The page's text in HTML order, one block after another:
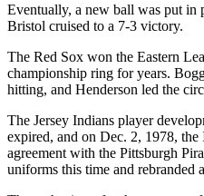
Eventually, a new ball was put in
Bristol cruised to a 7-3 victory.
The Red Sox won the Eastern
championship ring for years.
hitting, and Henderson led the
The Jersey Indians player
expired, and on Dec. 2, 1978,
agreement with the Pittsburgh
uniforms this time and rebranded